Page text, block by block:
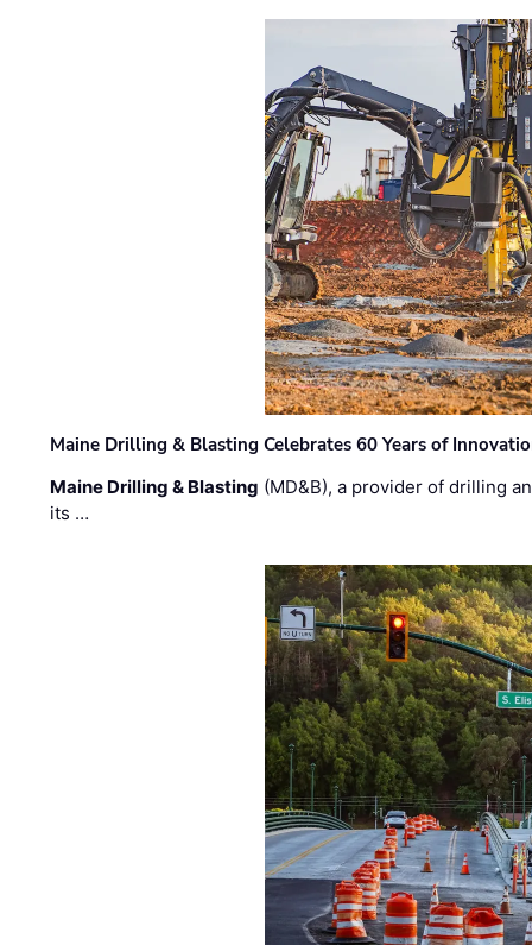
Maine Drilling & Blasting Celebrates 60 Years of
Maine Drilling & Blasting (MD&B), a provider of drilling
its …